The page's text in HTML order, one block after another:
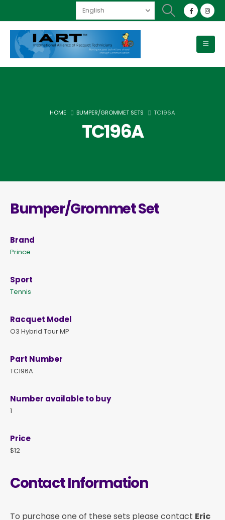
HOME BUMPER/GROMMET SETS TC196A
TC196A
Bumper/Grommet Set
Brand
Prince
Sport
Tennis
Racquet Model
O3 Hybrid Tour MP
Part Number
TC196A
Number available to buy
1
Price
$12
Contact Information
To purchase one of these sets please contact Eric